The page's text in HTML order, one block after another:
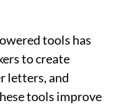
tools has
to create
letters, and
tools improve